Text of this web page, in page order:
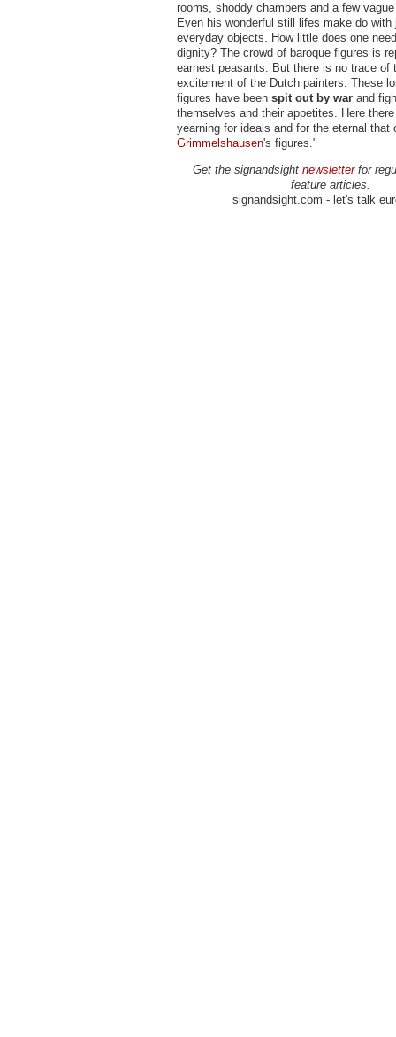
rooms, shoddy chambers and a few
Even his wonderful still lifes make do with
everyday objects. How little does one
dignity? The crowd of baroque figures is
earnest peasants. But there is no trace of
excitement of the Dutch painters. These
figures have been spit out by war and
themselves and their appetites. Here
yearning for ideals and for the eternal that
Grimmelshausen's figures."
Get the signandsight newsletterfor
feature articles.
signandsight.com - let's talk